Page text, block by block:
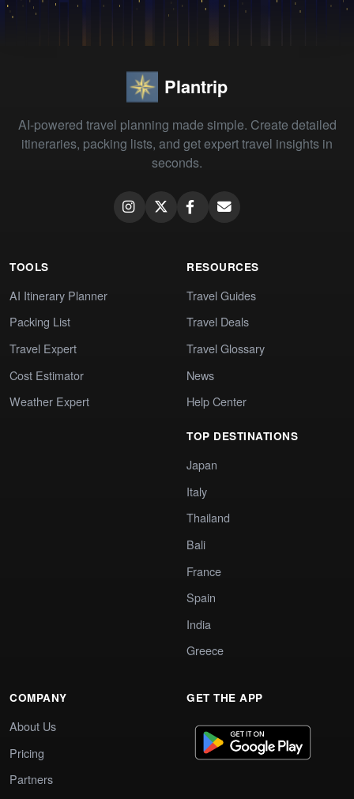
Plantrip
AI-powered travel planning made simple. Create detailed
itineraries, packing lists, and get expert travel insights in
seconds.
TOOLS
AI Itinerary Planner
Packing List
Travel Expert
Cost Estimator
Weather Expert
RESOURCES
Travel Guides
Travel Deals
Travel Glossary
News
Help Center
TOP DESTINATIONS
Japan
Italy
Thailand
Bali
France
Spain
India
Greece
COMPANY
About Us
Pricing
Partners
GET THE APP